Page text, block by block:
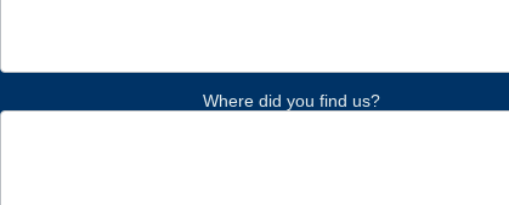
Where did you find us?